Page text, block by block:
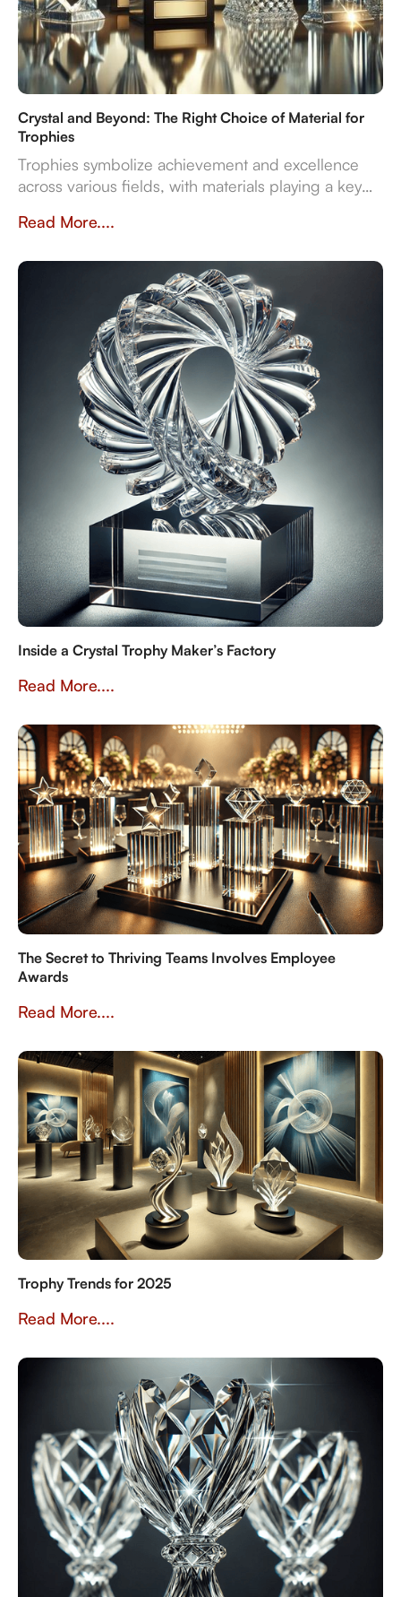
Crystal and Beyond: The Right Choice of Material for
Trophies
Trophies symbolize achievement and excellence
across various fields, with materials playing a key
explores contemporary trophy materials—crystal,
properties and manufacturing processes.
Read More....
Inside a Crystal Trophy Maker’s Factory
Read More....
The Secret to Thriving Teams Involves Employee
Awards
Read More....
Trophy Trends for 2025
Read More....